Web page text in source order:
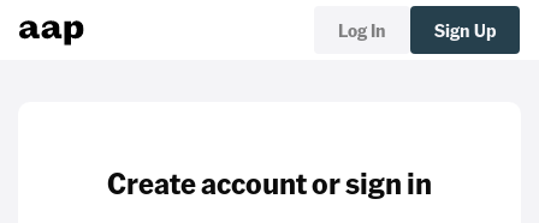
Log In Sign Up
Create account or sign in